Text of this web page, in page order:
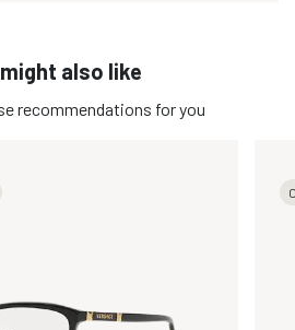
also like
recommendations for you